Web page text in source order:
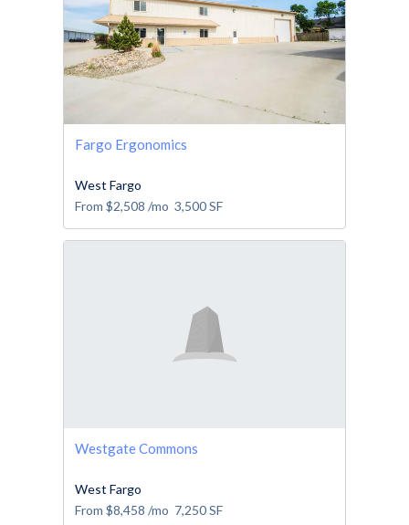
Fargo Ergonomics
West Fargo
From $2,508 /mo 3,500SF
Westgate Commons
West Fargo
From $8,458 /mo 7,250SF